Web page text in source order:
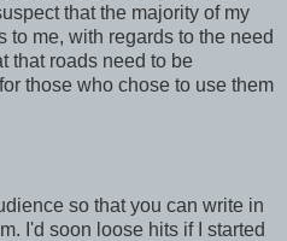
that the majority of my
me, with regards to the need
that roads need to be
those who chose to use them
so that you can write in
I'd soon loose hits if I started